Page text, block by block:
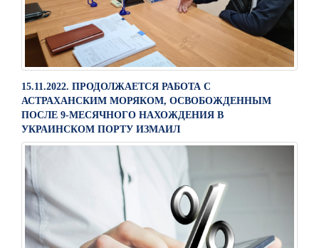
15.11.2022. ПРОДОЛЖАЕТСЯ РАБОТА С
АСТРАХАНСКИМ МОРЯКОМ, ОСВОБОЖДЕННЫМ
ПОСЛЕ 9-МЕСЯЧНОГО НАХОЖДЕНИЯ В
УКРАИНСКОМ ПОРТУ ИЗМАИЛ